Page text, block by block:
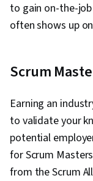
to gain on-the-
often shows up
Scrum
Earning an
to validate your
potential
for Scrum
from the Scrum